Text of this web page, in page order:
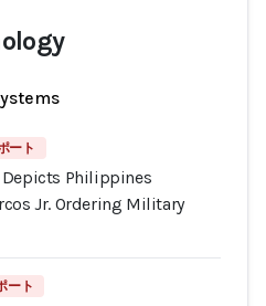
ート
Philippines
Jr. Ordering Military
ート